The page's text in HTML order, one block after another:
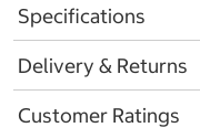
Specifications
Delivery & Returns
Customer Ratings